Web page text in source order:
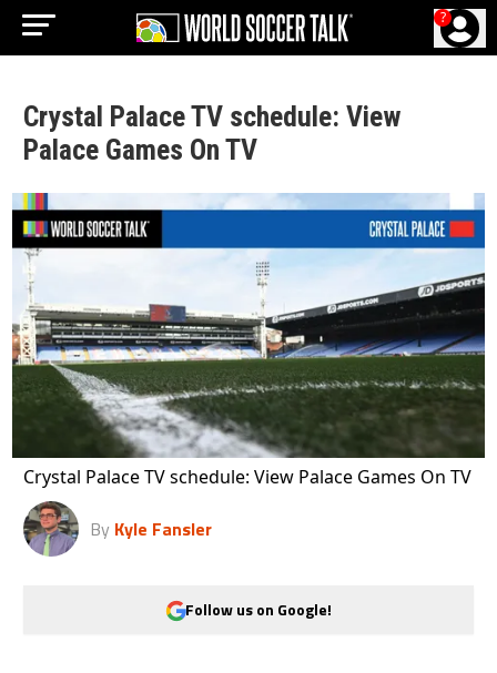
?
Crystal Palace TV schedule: View
Palace Games On TV
Crystal Palace TV schedule: View Palace Games On TV
By Kyle Fansler
Follow us on Google!